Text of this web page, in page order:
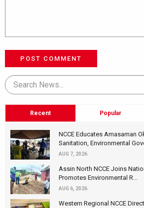
POST COMMENT
Recent Popular
NCCE Educates Amasaman
Sanitation, Environmental
AUG 7, 2026
Assin North NCCE Joins
Promotes Environmental R...
AUG 6, 2026
Western Regional NCCE